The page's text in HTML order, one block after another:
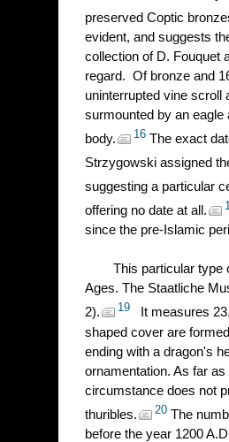
preserved Coptic
evident, and suggests
collection of D. Fouquet
regard. Of bronze and
uninterrupted vine scroll
surmounted by an eagle
body.
16 The exact
Strzygowski assigned
suggesting a particular
offering no date at all.
since the pre-Islamic
This particular type
Ages. The Staatliche
2).
19
It measures
shaped cover are
ending with a dragon's
ornamentation. As far
circumstance does not
thuribles.
20 The
before the year 1200